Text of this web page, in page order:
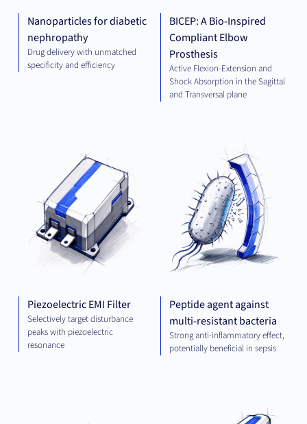
Nanoparticles for diabetic
nephropathy
Drug delivery with unmatched
specificity and efficiency
BICEP: A Bio-Inspired
Compliant Elbow
Prosthesis
Active Flexion-Extension and
Shock Absorption in the Sagittal
and Transversal plane
Piezoelectric EMI Filter
Selectively target disturbance
peaks with piezoelectric
resonance
Peptide agent against
multi-resistant bacteria
Strong anti-inflammatory effect,
potentially beneficial in sepsis